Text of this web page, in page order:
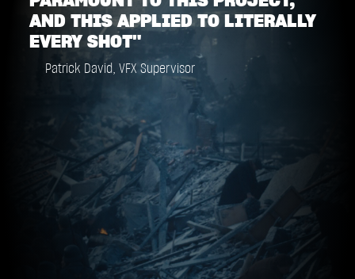
AND THIS APPLIED TO LITERALLY
EVERY SHOT"
Patrick David, VFX Supervisor